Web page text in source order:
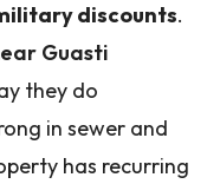
discounts.
Guasti
they do
in sewer and
has recurring